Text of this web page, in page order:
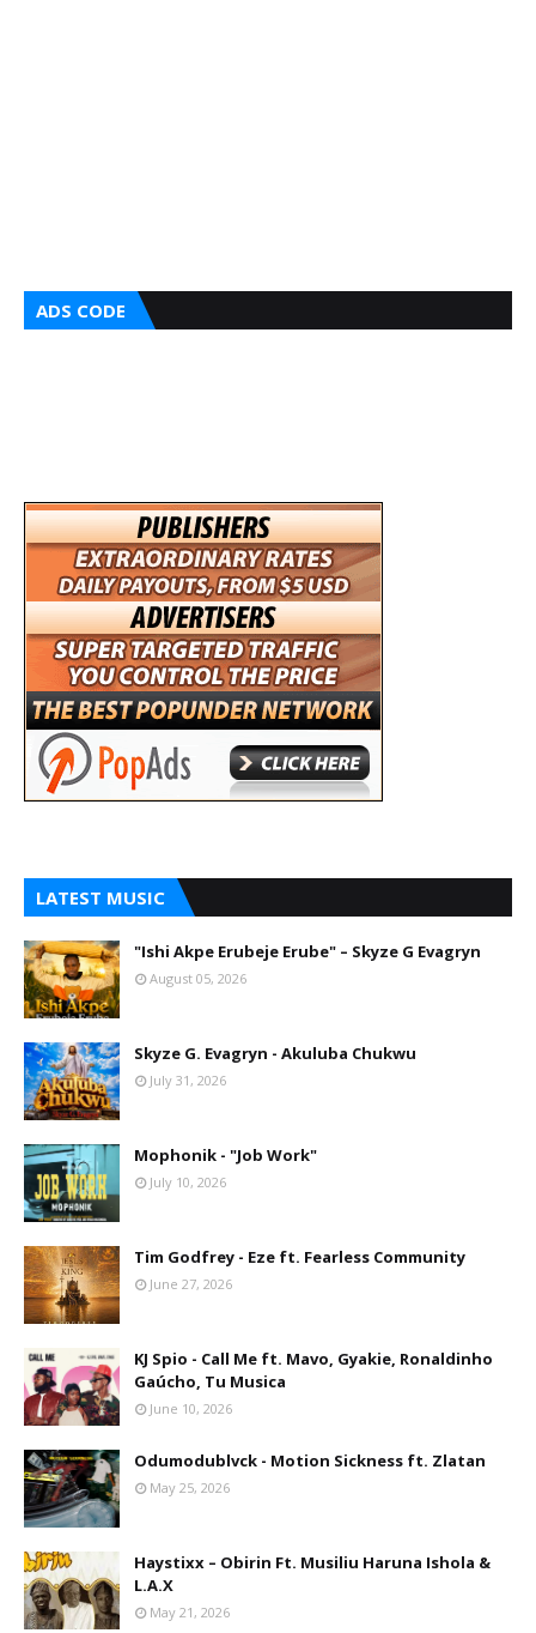
ADS CODE
LATEST MUSIC
"Ishi Akpe Erubeje Erube" – Skyze G Evagryn
August 05, 2026
Skyze G. Evagryn - Akuluba Chukwu
July 31, 2026
Mophonik - "Job Work"
July 10, 2026
Tim Godfrey - Eze ft. Fearless Community
June 27, 2026
KJ Spio - Call Me ft. Mavo, Gyakie, Ronaldinho
Gaúcho, Tu Musica
June 10, 2026
Odumodublvck - Motion Sickness ft. Zlatan
May 25, 2026
Haystixx – Obirin Ft. Musiliu Haruna Ishola &
L.A.X
May 21, 2026